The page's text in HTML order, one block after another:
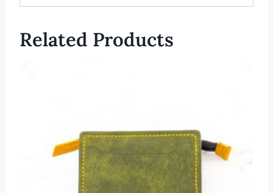
Related Products